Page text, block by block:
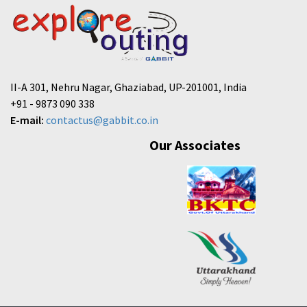
II-A 301, Nehru Nagar, Ghaziabad, UP-201001, India
+91 - 9873 090 338
E-mail: contactus@gabbit.co.in
Our Associates